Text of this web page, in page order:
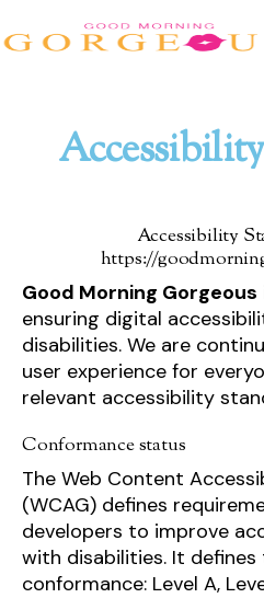
Accessibility
https://
Good Morning Gorgeous
ensuring digital
disabilities. We are
user experience for
relevant accessibility
Conformance status
The Web Content
(WCAG) defines
developers to improve
with disabilities. It defines
conformance: Level A,